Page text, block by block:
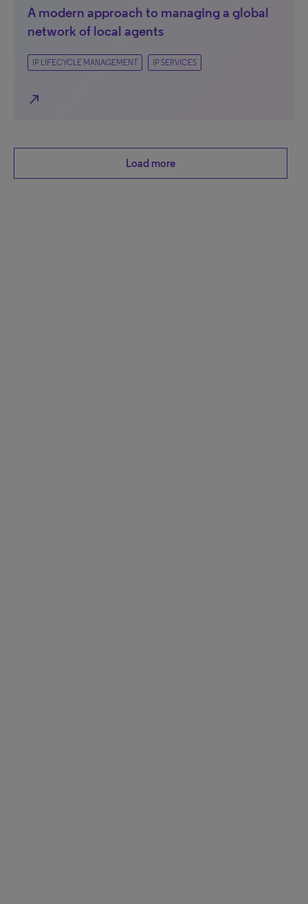
A modern approach to managing a global
network of local agents
IP LIFECYCLE MANAGEMENT IP SERVICES
north_east
Load more